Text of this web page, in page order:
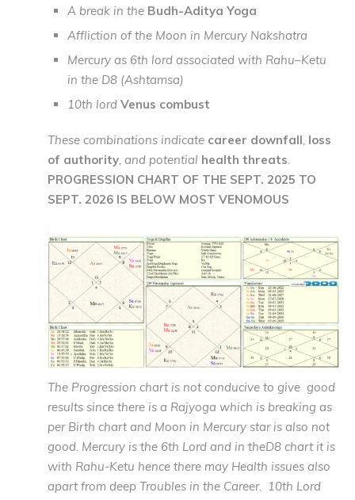
A break in the Budh-Aditya Yoga
Affliction of the Moon in Mercury Nakshatra
Mercury as 6th lord associated with Rahu–Ketu
in the D8 (Ashtamsa)
10th lord Venus combust
These combinations indicate career downfall, loss
of authority, and potential health threats.
PROGRESSION CHART OF THE SEPT. 2025 TO
SEPT. 2026 IS BELOW MOST VENOMOUS
The Progression chart is not conducive to give good
results since there is a Rajyoga which is breaking as
per Birth chart and Moon in Mercury star is also not
good. Mercury is the 6th Lord and in theD8 chart it is
with Rahu-Ketu hence there may Health issues also
apart from deep Troubles in the Career. 10th Lord